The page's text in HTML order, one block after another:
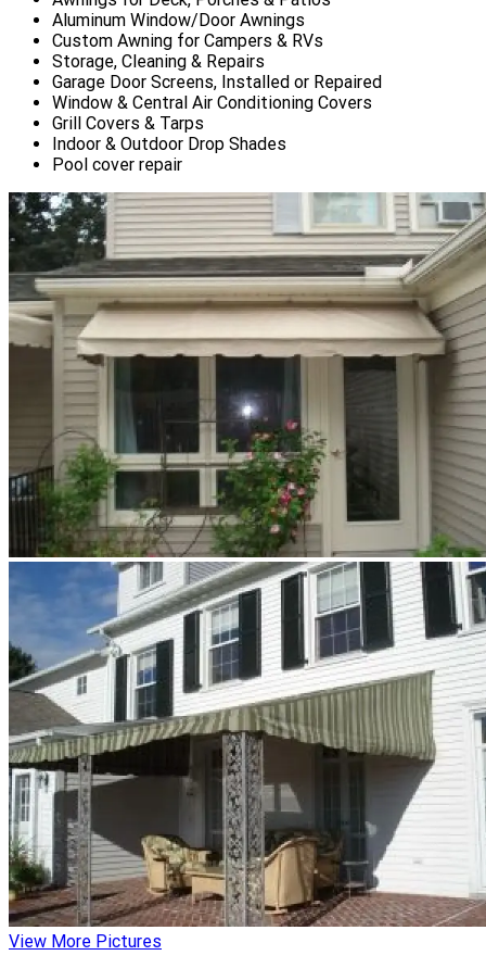
Aluminum Window/Door Awnings
Custom Awning for Campers & RVs
Storage, Cleaning & Repairs
Garage Door Screens, Installed or Repaired
Window & Central Air Conditioning Covers
Grill Covers & Tarps
Indoor & Outdoor Drop Shades
Pool cover repair
View More Pictures